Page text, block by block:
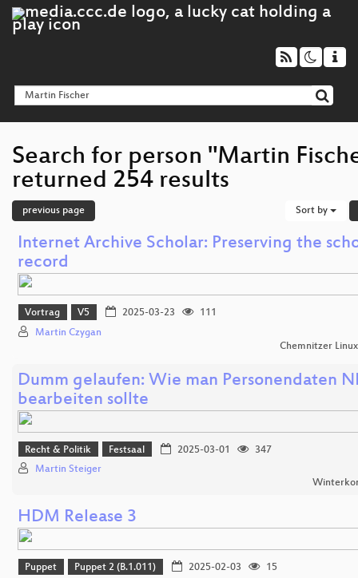
Search for person "Martin
returned 254 results
previous page Sort by
Internet Archive Scholar: Preserving the
record
Vortrag V5 2025-03-23
111
Martin Czygan
Chemnitzer
Dumm gelaufen: Wie man Personendaten
bearbeiten sollte
Recht & Politik Festsaal 2025-03-01
347
Martin Steiger
HDM Release 3
Puppet Puppet 2 (B.1.011) 2025-02-03
15